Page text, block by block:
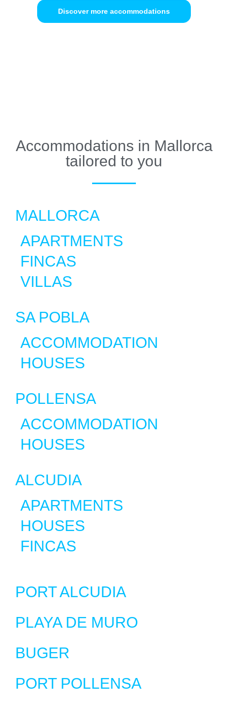
Discover more accommodations
Accommodations in Mallorca
tailored to you
MALLORCA
APARTMENTS
FINCAS
VILLAS
SA POBLA
ACCOMMODATION
HOUSES
POLLENSA
ACCOMMODATION
HOUSES
ALCUDIA
APARTMENTS
HOUSES
FINCAS
PORT ALCUDIA
PLAYA DE MURO
BUGER
PORT POLLENSA